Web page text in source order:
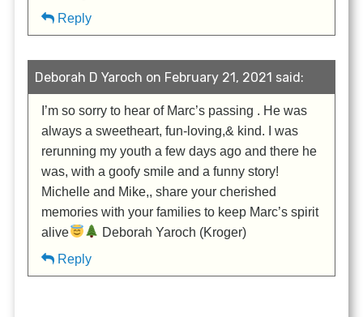
Reply
Deborah D Yaroch on February 21, 2021 said:
I’m so sorry to hear of Marc’s passing . He was
always a sweetheart, fun-loving,& kind. I was
rerunning my youth a few days ago and there he
was, with a goofy smile and a funny story!
Michelle and Mike,, share your cherished
memories with your families to keep Marc’s spirit
alive
Deborah Yaroch (Kroger)
Reply